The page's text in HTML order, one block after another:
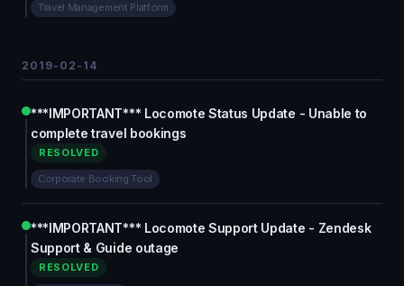
Travel Management Platform
2019-02-14
***IMPORTANT*** Locomote Status Update - Unable to
complete travel bookings
RESOLVED
Corporate Booking Tool
***IMPORTANT*** Locomote Support Update - Zendesk
Support & Guide outage
RESOLVED